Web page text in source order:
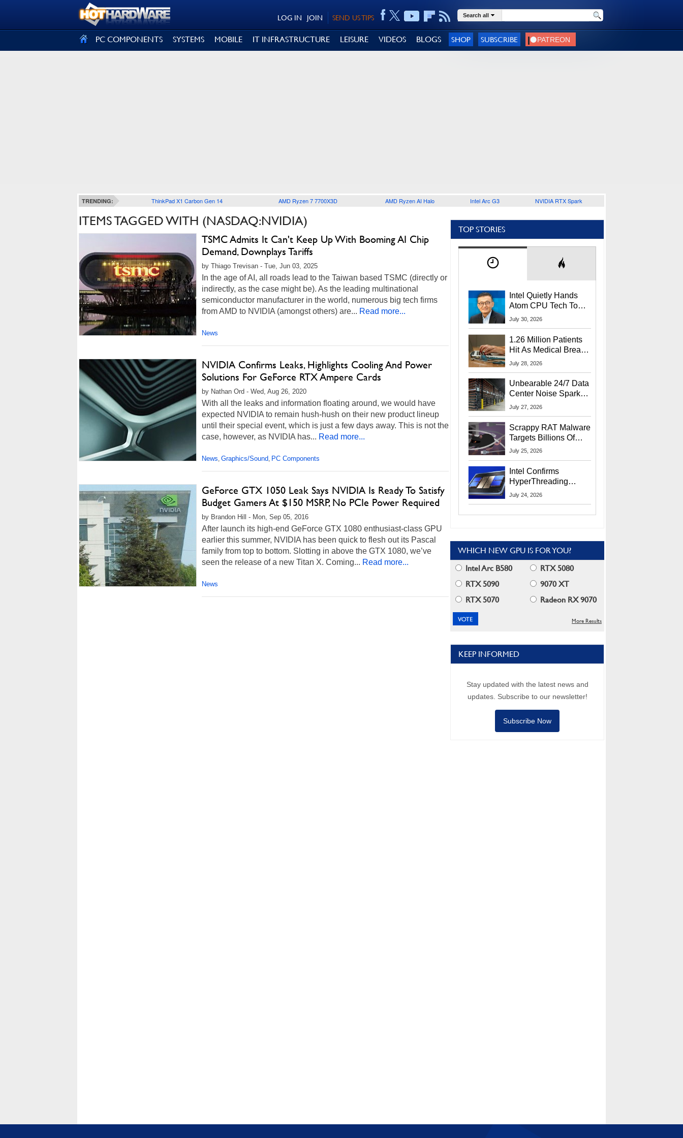
SEND US TIPS
JOIN
LOG IN Search all
PC COMPONENTS SYSTEMS MOBILE IT INFRASTRUCTURE LEISURE VIDEOS BLOGS SHOP SUBSCRIBE
TRENDING: ThinkPad X1 Carbon Gen 14 AMD Ryzen 7 7700X3D AMD Ryzen AI Halo Intel Arc G3 NVIDIA RTX Spark
ITEMS TAGGED WITH (NASDAQ:NVIDIA)
TSMC Admits It Can't Keep Up With Booming AI Chip
Demand, Downplays Tariffs
by Thiago Trevisan - Tue, Jun 03, 2025
In the age of AI, all roads lead to the Taiwan based TSMC (directly or
indirectly, as the case might be). As the leading multinational
semiconductor manufacturer in the world, numerous big tech firms
from AMD to NVIDIA (amongst others) are... Read more...
News
NVIDIA Confirms Leaks, Highlights Cooling And Power
Solutions For GeForce RTX Ampere Cards
by Nathan Ord - Wed, Aug 26, 2020
With all the leaks and information floating around, we would have
expected NVIDIA to remain hush-hush on their new product lineup
until their special event, which is just a few days away. This is not the
case, however, as NVIDIA has... Read more...
News, Graphics/Sound, PC Components
GeForce GTX 1050 Leak Says NVIDIA Is Ready To Satisfy
Budget Gamers At $150 MSRP, No PCIe Power Required
by Brandon Hill - Mon, Sep 05, 2016
After launch its high-end GeForce GTX 1080 enthusiast-class GPU
earlier this summer, NVIDIA has been quick to flesh out its Pascal
family from top to bottom. Slotting in above the GTX 1080, we’ve
seen the release of a new Titan X. Coming... Read more...
News
TOP STORIES
Intel Quietly Hands
Atom CPU Tech To
Startup Linked To
July 30, 2026
1.26 Million Patients
Hit As Medical Breach
Exposes Social
July 28, 2026
Unbearable 24/7 Data
Center Noise Sparks
Lawsuit From Furious
July 27, 2026
Scrappy RAT Malware
Targets Billions Of
Chrome And Edge
July 25, 2026
Intel Confirms
HyperThreading
Returns Starting With
July 24, 2026
WHICH NEW GPU IS FOR YOU?
Intel Arc B580
RTX 5080
RTX 5090
9070 XT
RTX 5070
Radeon RX 9070
More Results
KEEP INFORMED
Stay updated with the latest news and
updates. Subscribe to our newsletter!
Subscribe Now